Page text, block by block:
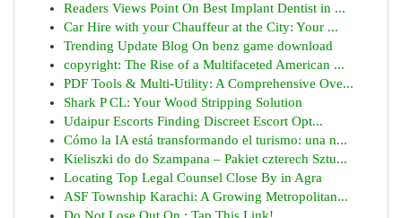
Readers Views Point On Best Implant Dentist in ...
Car Hire with your Chauffeur at the City: Your ...
Trending Update Blog On benz game download
copyright: The Rise of a Multifaceted American ...
PDF Tools & Multi-Utility: A Comprehensive Ove...
Shark P CL: Your Wood Stripping Solution
Udaipur Escorts Finding Discreet Escort Opt...
Cómo la IA está transformando el turismo: una n...
Kieliszki do do Szampana – Pakiet czterech Sztu...
Locating Top Legal Counsel Close By in Agra
ASF Township Karachi: A Growing Metropolitan...